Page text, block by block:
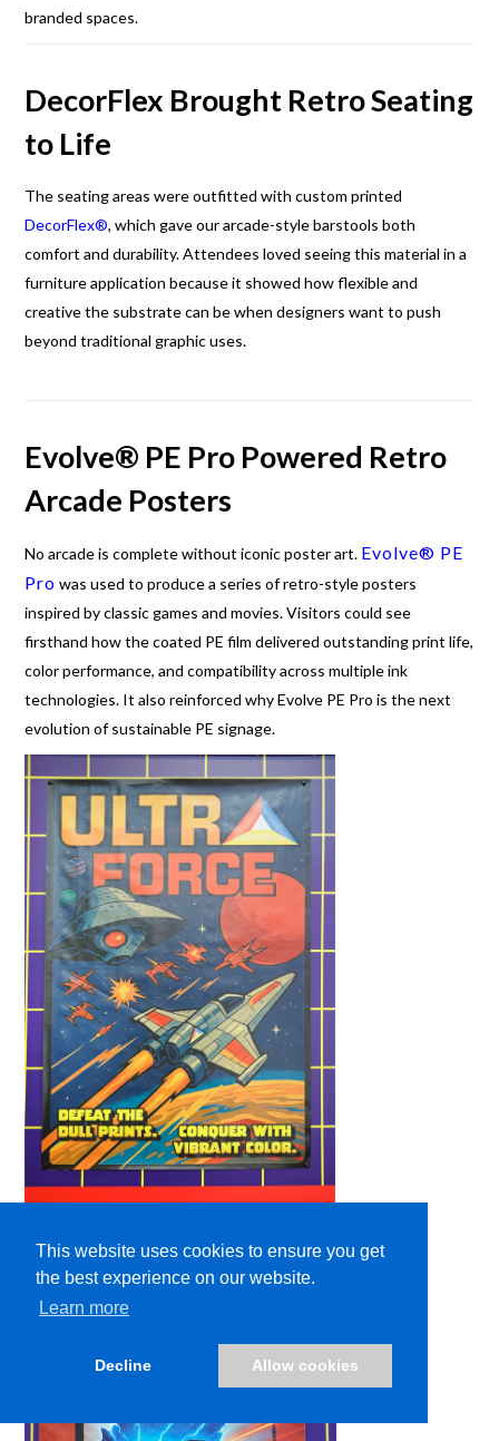
This website uses cookies to ensure you get
the best experience on our website.
Learn more
Decline Allow cookies
branded spaces.
DecorFlex Brought Retro Seating
to Life
The seating areas were outfitted with custom printed
DecorFlex®, which gave our arcade-style barstools both
comfort and durability. Attendees loved seeing this material in a
furniture application because it showed how flexible and
creative the substrate can be when designers want to push
beyond traditional graphic uses.
Evolve® PE Pro Powered Retro
Arcade Posters
No arcade is complete without iconic poster art. Evolve® PE
Pro was used to produce a series of retro-style posters
inspired by classic games and movies. Visitors could see
firsthand how the coated PE film delivered outstanding print life,
color performance, and compatibility across multiple ink
technologies. It also reinforced why Evolve PE Pro is the next
evolution of sustainable PE signage.